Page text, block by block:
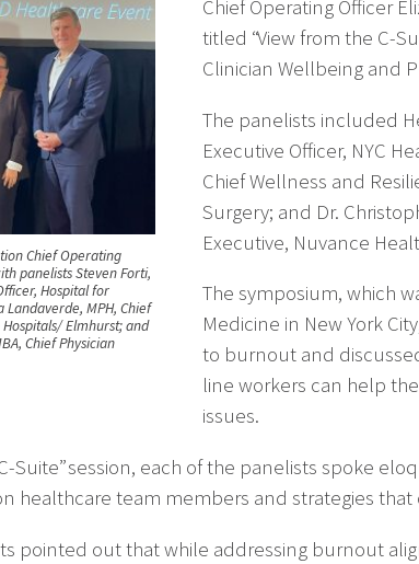
Chief Operating
panelists Steven Forti,
Hospital for
MPH, Chief
Hospitals/ Elmhurst; and
Chief Physician
Chief Operating Officer
titled “View from the C-
Clinician Wellbeing and
The panelists included
Executive Officer, NYC
Chief Wellness and
Surgery; and Dr.
Executive, Nuvance
The symposium, which
Medicine in New York
to burnout and
line workers can help
issues.
Suite” session, each of the panelists spoke
healthcare team members and strategies
pointed out that while addressing burnout